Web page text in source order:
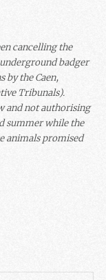
cancelling the
badger
by the Caen,
Tribunals).
and not authorising
summer while the
animals promised